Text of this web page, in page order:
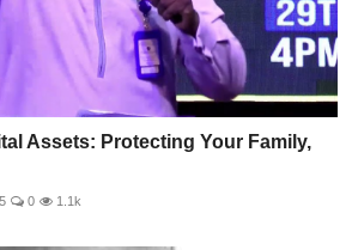
Assets: Protecting Your Family,
0 1.1k